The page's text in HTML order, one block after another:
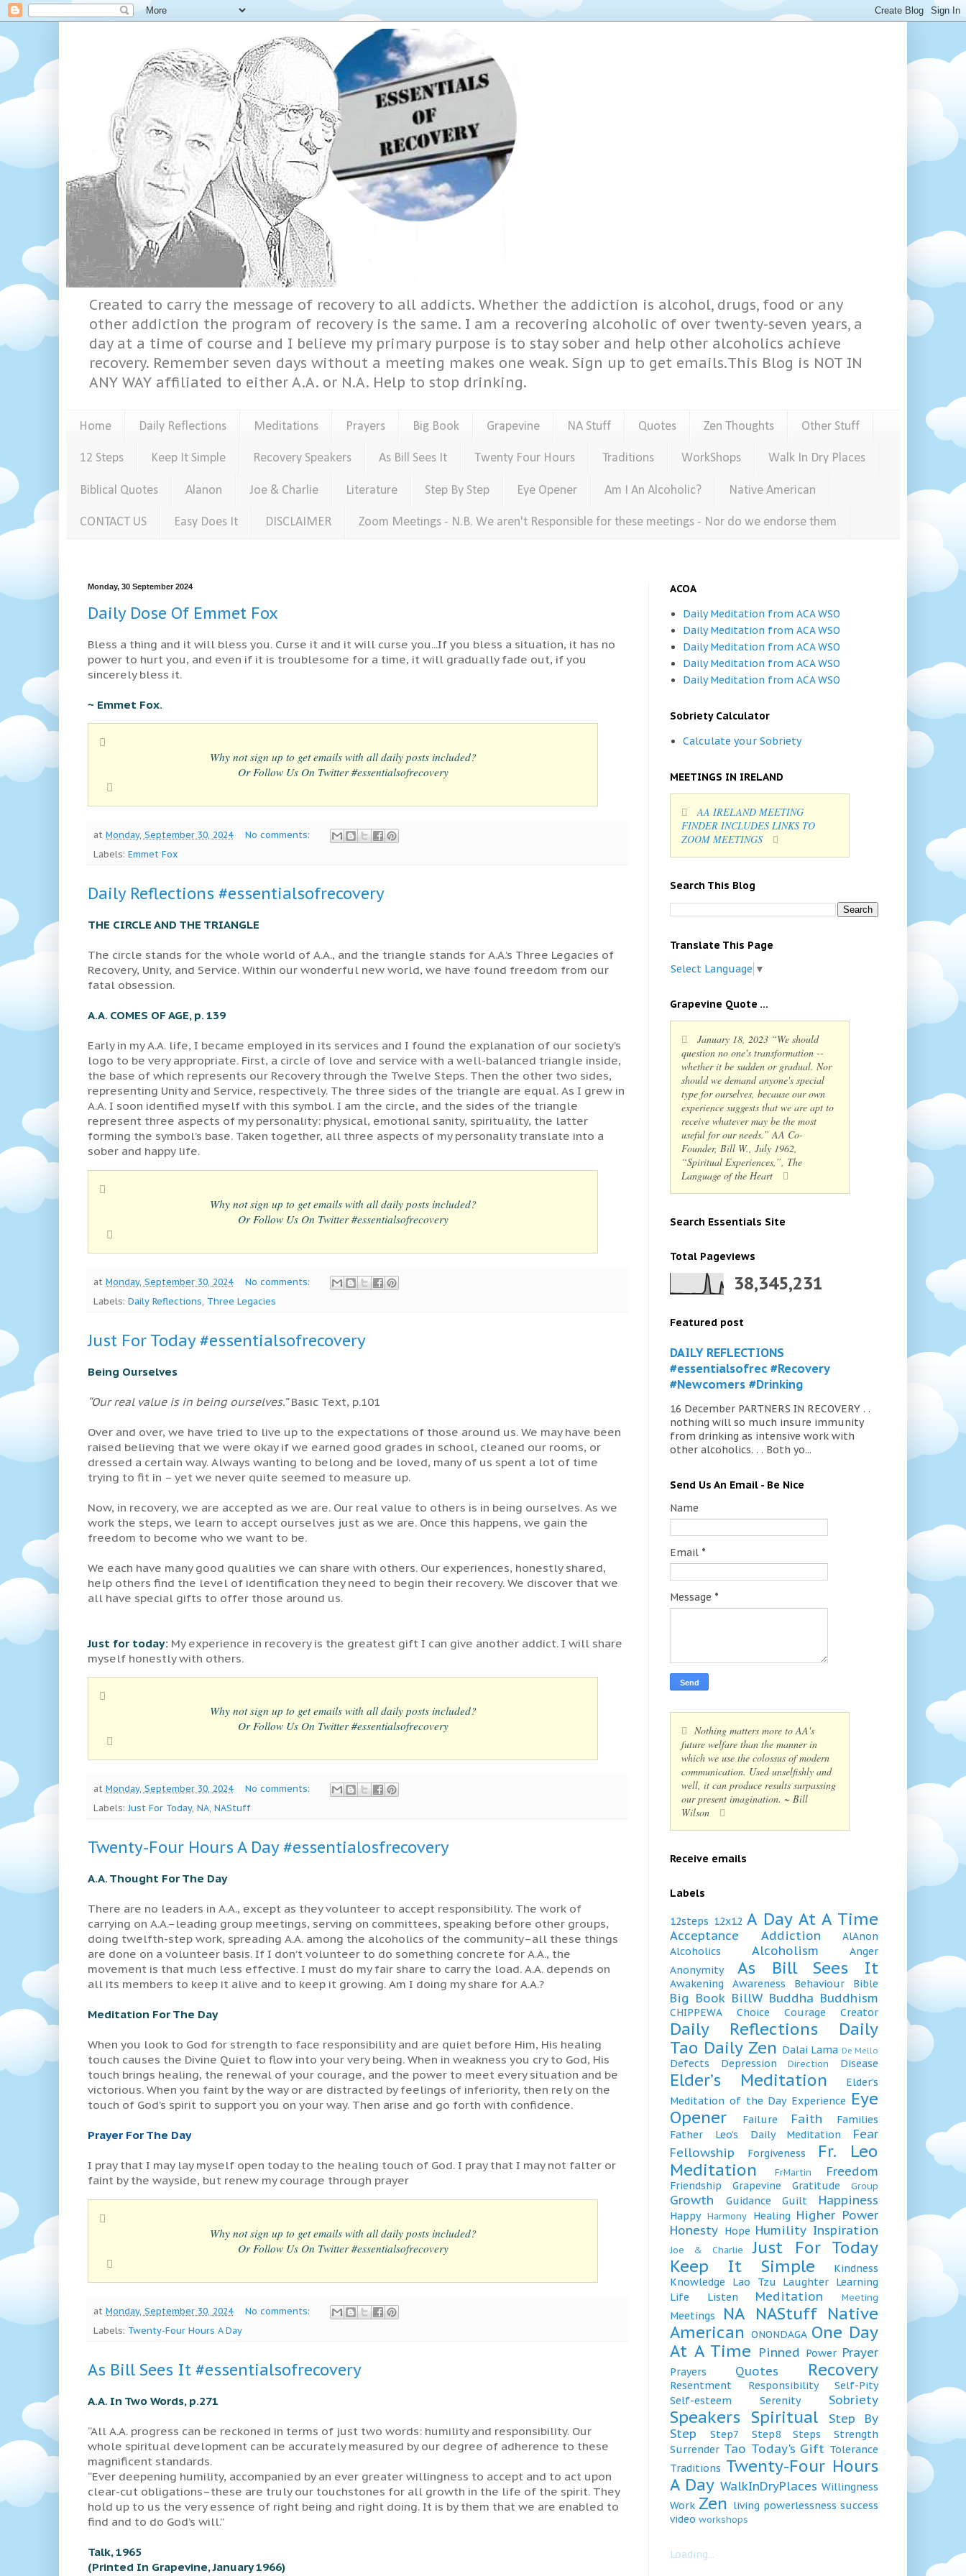
Created to carry the message of recovery to all addicts. Whether the addiction is alcohol, drugs, food or any
other addiction the program of recovery is the same. I am a recovering alcoholic of over twenty-seven years, a
day at a time of course and I believe my primary purpose is to stay sober and help other alcoholics achieve
recovery. Remember seven days without a meeting makes one weak. Sign up to get emails.This Blog is NOT IN
ANY WAY affiliated to either A.A. or N.A. Help to stop drinking.
Home Daily Reflections Meditations Prayers Big Book Grapevine NA Stuff Quotes Zen Thoughts Other Stuff
12 Steps Keep It Simple Recovery Speakers As Bill Sees It Twenty Four Hours Traditions WorkShops Walk In Dry Places
Biblical Quotes Alanon Joe & Charlie Literature Step By Step Eye Opener Am I An Alcoholic? Native American
CONTACT US Easy Does It DISCLAIMER Zoom Meetings - N.B. We aren't Responsible for these meetings - Nor do we endorse them
Monday, 30 September 2024
Daily Dose Of Emmet Fox
Bless a thing and it will bless you. Curse it and it will curse you...If you bless a situation, it has no
power to hurt you, and even if it is troublesome for a time, it will gradually fade out, if you
sincerely bless it.
~ Emmet Fox.
Why not sign up to get emails with all daily posts included?
Or Follow Us On Twitter #essentialsofrecovery
at Monday, September 30, 2024
No comments:
Labels: Emmet Fox
Daily Reflections #essentialsofrecovery
THE CIRCLE AND THE TRIANGLE
The circle stands for the whole world of A.A., and the triangle stands for A.A.’s Three Legacies of
Recovery, Unity, and Service. Within our wonderful new world, we have found freedom from our
fatal obsession.
A.A. COMES OF AGE, p. 139
Early in my A.A. life, I became employed in its services and I found the explanation of our society’s
logo to be very appropriate. First, a circle of love and service with a well-balanced triangle inside,
the base of which represents our Recovery through the Twelve Steps. Then the other two sides,
representing Unity and Service, respectively. The three sides of the triangle are equal. As I grew in
A.A. I soon identified myself with this symbol. I am the circle, and the sides of the triangle
represent three aspects of my personality: physical, emotional sanity, spirituality, the latter
forming the symbol’s base. Taken together, all three aspects of my personality translate into a
sober and happy life.
Why not sign up to get emails with all daily posts included?
Or Follow Us On Twitter #essentialsofrecovery
at Monday, September 30, 2024
No comments:
Labels: Daily Reflections Three Legacies
Just For Today #essentialsofrecovery
Being Ourselves
“Our real value is in being ourselves.”Basic Text, p.101
Over and over, we have tried to live up to the expectations of those around us. We may have been
raised believing that we were okay if we earned good grades in school, cleaned our rooms, or
dressed a certain way. Always wanting to belong and be loved, many of us spent a lot of time
trying to fit in – yet we never quite seemed to measure up.
Now, in recovery, we are accepted as we are. Our real value to others is in being ourselves. As we
work the steps, we learn to accept ourselves just as we are. Once this happens, we gain the
freedom to become who we want to be.
We each have many good qualities we can share with others. Our experiences, honestly shared,
help others find the level of identification they need to begin their recovery. We discover that we
all have special gifts to offer those around us.
Just for today: My experience in recovery is the greatest gift I can give another addict. I will share
myself honestly with others.
Why not sign up to get emails with all daily posts included?
Or Follow Us On Twitter #essentialsofrecovery
at Monday, September 30, 2024
No comments:
Labels:Just For Today, NA, NAStuff
Twenty-Four Hours A Day #essentialosfrecovery
A.A. Thought For The Day
There are no leaders in A.A., except as they volunteer to accept responsibility. The work of
carrying on A.A.–leading group meetings, serving on committees, speaking before other groups,
doing twelfth-step work, spreading A.A. among the alcoholics of the community–all these things
are done on a volunteer basis. If I don’t volunteer to do something concrete for A.A., the
movement is that much less effective. I must do my fair share to carry the load. A.A. depends on
all its members to keep it alive and to keep it growing. Am I doing my share for A.A.?
Meditation For The Day
When you look to God for strength to face responsibility and are quiet before Him, His healing
touch causes the Divine Quiet to flow into your very being. When in weakness you cry to God, His
touch brings healing, the renewal of your courage, and the power to meet every situation and be
victorious. When you faint by the way or are distracted by feelings of inferiority, then rely on the
touch of God’s spirit to support you on your way. Then arise and go forth with confidence.
Prayer For The Day
I pray that I may lay myself open today to the healing touch of God. I pray that I may not falter or
faint by the wayside, but renew my courage through prayer
Why not sign up to get emails with all daily posts included?
Or Follow Us On Twitter #essentialsofrecovery
at Monday, September 30, 2024
No comments:
Labels: Twenty-Four Hours A Day
As Bill Sees It #essentialsofrecovery
A.A. In Two Words, p.271
“All A.A. progress can be reckoned in terms of just two words: humility and responsibility. Our
whole spiritual development can be accurately measured by our degree of adherence to these
magnificent standards.
“Ever deepening humility, accompanied by an ever greater willingness to accept and to act upon
clear-cut obligations–these are truly our touchstones for all growth in the life of the spirit. They
hold up to us the very essence of right being and right doing. It is by them that we are enabled to
find and to do God’s will.”
Talk, 1965
(Printed In Grapevine, January 1966)
ACOA
Daily Meditation from ACA WSO
Daily Meditation from ACA WSO
Daily Meditation from ACA WSO
Daily Meditation from ACA WSO
Daily Meditation from ACA WSO
Sobriety Calculator
Calculate your Sobriety
MEETINGS IN IRELAND
AA IRELAND MEETING
FINDER INCLUDES LINKS TO
ZOOM MEETINGS
Search This Blog
Translate This Page
Select Language ▼
Grapevine Quote ...
January 18, 2023 “We should
question no one's transformation --
whether it be sudden or gradual. Nor
should we demand anyone's special
type for ourselves, because our own
experience suggests that we are apt to
receive whatever may be the most
useful for our needs.” AA Co-
Founder, Bill W., July 1962,
“Spiritual Experiences,”, The
Language of the Heart
Search Essentials Site
Total Pageviews
38,345,231
Featured post
DAILY REFLECTIONS
#essentialsofrec #Recovery
#Newcomers #Drinking
16 December PARTNERS IN RECOVERY . .
nothing will so much insure immunity
from drinking as intensive work with
other alcoholics. . . Both yo...
Send Us An Email - Be Nice
Name
Email *
Message *
Nothing matters more to AA's
future welfare than the manner in
which we use the colossus of modern
communication. Used unselfishly and
well, it can produce results surpassing
our present imagination. ~ Bill
Wilson
Receive emails
Labels
12steps 12x12 A Day At A Time
Acceptance Addiction
AlAnon
Alcoholics
Alcoholism
Anger
Anonymity
As Bill Sees It
Awakening Awareness Behaviour Bible
Big Book BillW Buddha Buddhism
CHIPPEWA Choice Courage Creator
Daily Reflections
Daily
Tao Daily Zen Dalai Lama De Mello
Defects Depression Direction Disease
Elder’s Meditation
Elder’s
Meditation of the Day Experience Eye
Opener
Failure Faith
Families
Father Leo’s Daily Meditation
Fear
Fellowship
Forgiveness
Fr. Leo
Meditation
FrMartin Freedom
Friendship Grapevine Gratitude Group
Growth Guidance Guilt Happiness
Happy Harmony Healing Higher Power
Honesty Hope Humility Inspiration
Joe & Charlie
Just For Today
Keep It Simple
Kindness
Knowledge
Lao Tzu Laughter
Learning
Life
Listen Meditation Meeting
Meetings NA NAStuff Native
American ONONDAGA One Day
At A Time Pinned Power Prayer
Prayers Quotes Recovery
Resentment Responsibility
Self-Pity
Self-esteem
Serenity Sobriety
Speakers Spiritual
Step By
Step
Step7 Step8 Steps
Strength
Surrender Tao Today's Gift Tolerance
Traditions Twenty-Four Hours
A Day WalkInDryPlaces Willingness
Work Zen living powerlessness success
video workshops
Loading...